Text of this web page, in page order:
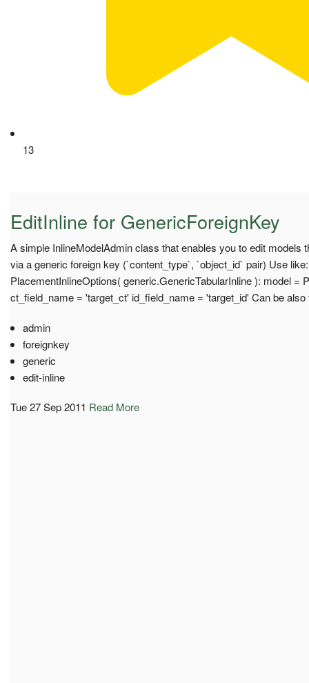
13
EditInline for GenericForeignKey
A simple InlineModelAdmin class that enables you to edit models
via a generic foreign key (`content_type`, `object_id` pair) Use
PlacementInlineOptions( generic.GenericTabularInline ): model =
ct_field_name = 'target_ct' id_field_name = 'target_id' Can be also
admin
foreignkey
generic
edit-inline
Tue 27 Sep 2011 Read More